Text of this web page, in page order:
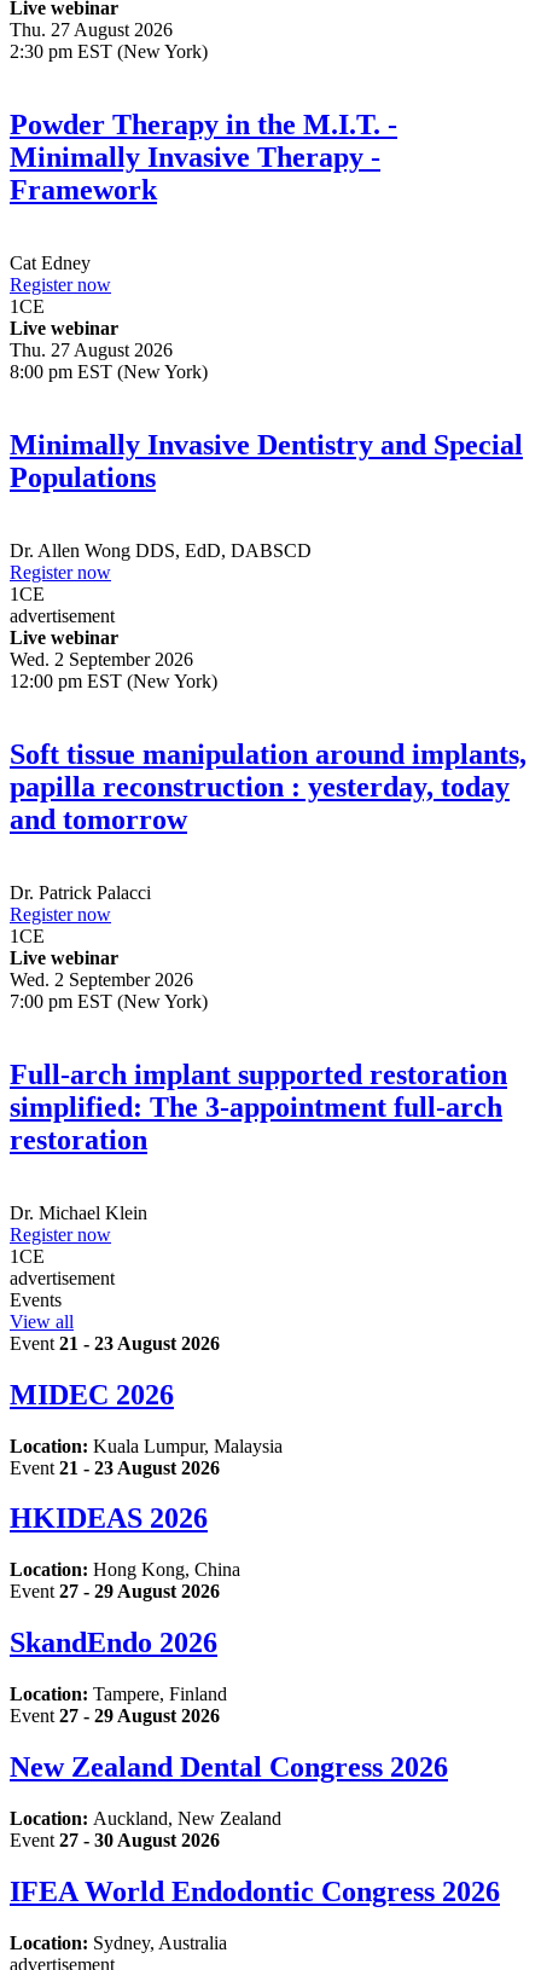
Live webinar
Thu. 27 August 2026
2:30 pm EST (New York)
Powder Therapy in the M.I.T. -
Minimally Invasive Therapy -
Framework
Cat Edney
Register now
1CE
Live webinar
Thu. 27 August 2026
8:00 pm EST (New York)
Minimally Invasive Dentistry and Special
Populations
Dr. Allen Wong DDS, EdD, DABSCD
Register now
1CE
advertisement
Live webinar
Wed. 2 September 2026
12:00 pm EST (New York)
Soft tissue manipulation around implants,
papilla reconstruction : yesterday, today
and tomorrow
Dr. Patrick Palacci
Register now
1CE
Live webinar
Wed. 2 September 2026
7:00 pm EST (New York)
Full-arch implant supported restoration
simplified: The 3-appointment full-arch
restoration
Dr. Michael Klein
Register now
1CE
advertisement
Events
View all
Event 21 - 23 August 2026
MIDEC 2026
Location: Kuala Lumpur, Malaysia
Event 21 - 23 August 2026
HKIDEAS 2026
Location: Hong Kong, China
Event 27 - 29 August 2026
SkandEndo 2026
Location: Tampere, Finland
Event 27 - 29 August 2026
New Zealand Dental Congress 2026
Location: Auckland, New Zealand
Event 27 - 30 August 2026
IFEA World Endodontic Congress 2026
Location: Sydney, Australia
advertisement